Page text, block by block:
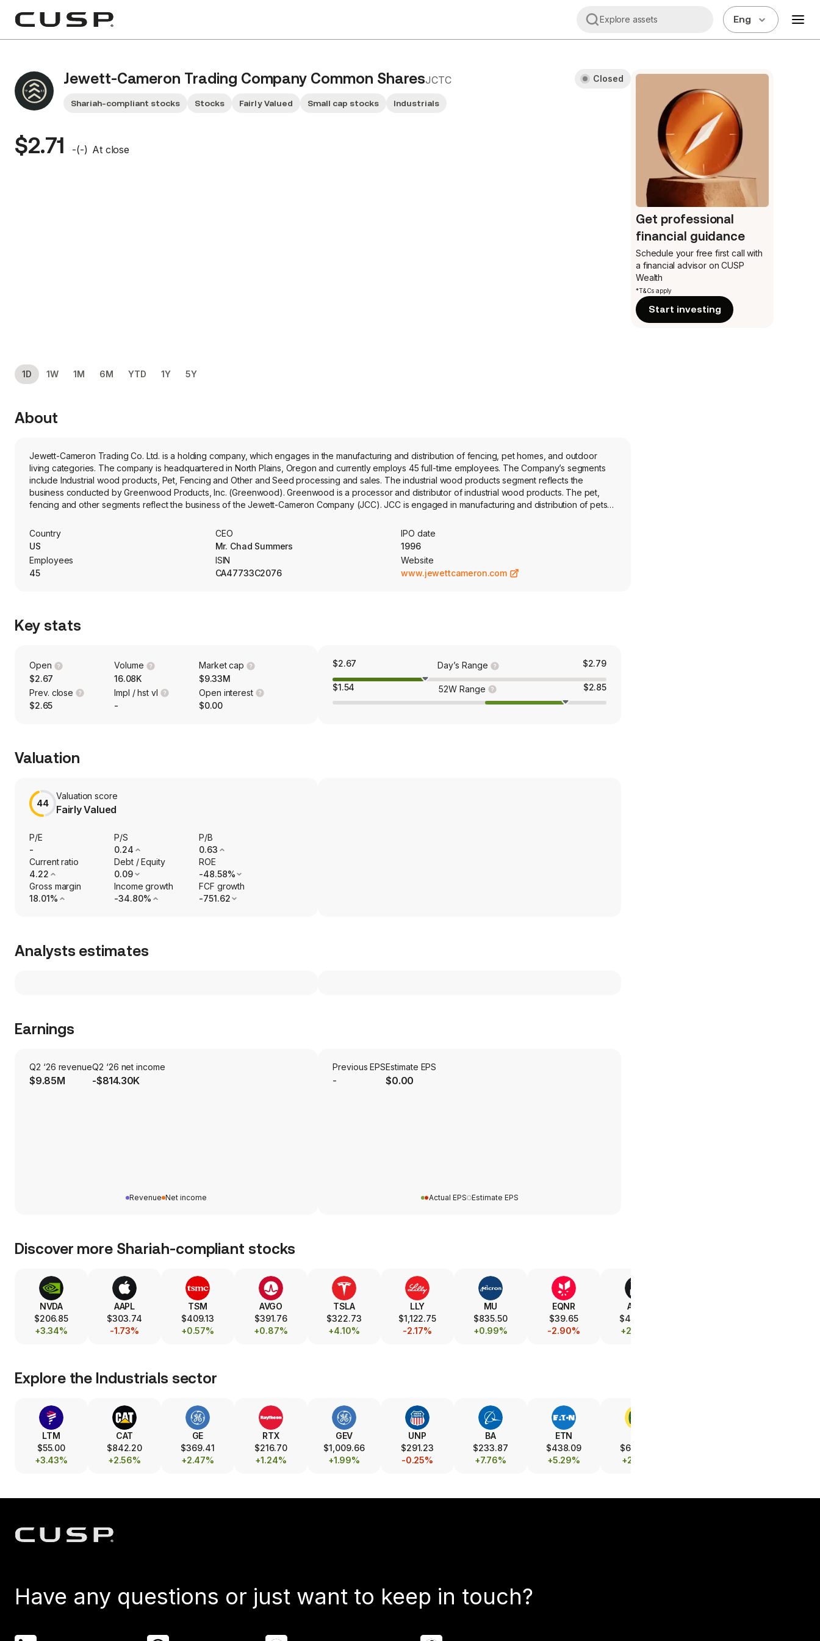
Explore assets Eng
Jewett-Cameron Trading Company Common SharesJCTC
Shariah-compliant stocks Stocks Fairly Valued Small cap stocks Industrials
Closed
$2.71 -(-) At close
1D 1W 1M 6M YTD 1Y 5Y
About
Jewett-Cameron Trading Co. Ltd. is a holding company, which engages in the manufacturing and distribution of fencing, pet homes, and outdoor
living categories. The company is headquartered in North Plains, Oregon and currently employs 45 full-time employees. The Company’s segments
include Industrial wood products, Pet, Fencing and Other and Seed processing and sales. The industrial wood products segment reflects the
business conducted by Greenwood Products, Inc. (Greenwood). Greenwood is a processor and distributor of industrial wood products. The pet,
fencing and other segments reflect the business of the Jewett-Cameron Company (JCC). JCC is engaged in manufacturing and distribution of pets,
United States. Its pet products include Lucky Dog STAY Series Studio Kennels, Lucky Dog Outdoor Kennel, Lucky Dog Dwell Series, and Lucky Dog
Exercise Pens. The firm's greenwood products specialize in engineering advanced noise and vibration reduction panels for transit buses, motor
Country
US
CEO
Mr. Chad Summers
IPO date
1996
Employees
45
ISIN
CA47733C2076
Website
www.jewettcameron.com
Key stats
Open
$2.67
Volume
16.08K
Market cap
$9.33M
Prev. close
$2.65
Impl / hst vl
-
Open interest
$0.00
$2.67 Day’s Range $2.79
$1.54 52W Range $2.85
Valuation
44
Valuation score
Fairly Valued
P/E
-
P/S
0.24
P/B
0.63
Current ratio
4.22
Debt / Equity
0.09
ROE
-48.58%
Gross margin
18.01%
Income growth
-34.80%
FCF growth
-751.62
Analysts estimates
Earnings
Q2 ‘26 revenue
$9.85M
Q2 ‘26 net income
-$814.30K
Revenue Net income
Previous EPS
-
Estimate EPS
$0.00
Actual EPS Estimate EPS
Discover more Shariah-compliant stocks
NVDA
$206.85
+3.34%
AAPL
$303.74
-1.73%
TSM
$409.13
+0.57%
AVGO
$391.76
+0.87%
TSLA
$322.73
+4.10%
LLY
$1,122.75
-2.17%
MU
$835.50
+0.99%
EQNR
$39.65
-2.90%
AMD
$493.00
+2.42%
Explore the Industrials sector
LTM
$55.00
+3.43%
CAT
$842.20
+2.56%
GE
$369.41
+2.47%
RTX
$216.70
+1.24%
GEV
$1,009.66
+1.99%
UNP
$291.23
-0.25%
BA
$233.87
+7.76%
ETN
$438.09
+5.29%
$605.05
+2.12%
Get professional
financial guidance
Schedule your free first call with
a financial advisor on CUSP
Wealth
*T&Cs apply
Start investing
Have any questions or just want to keep in touch?